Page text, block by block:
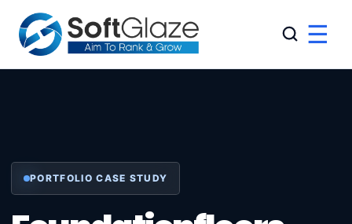
☰
PORTFOLIO CASE STUDY